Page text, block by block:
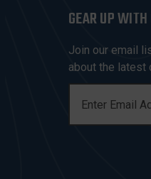
GEAR UP
Join our email
about the latest
A